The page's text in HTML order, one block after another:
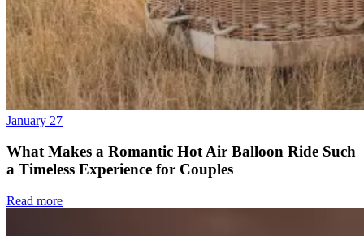
January 27
What Makes a Romantic Hot Air Balloon Ride Such
a Timeless Experience for Couples
Read more